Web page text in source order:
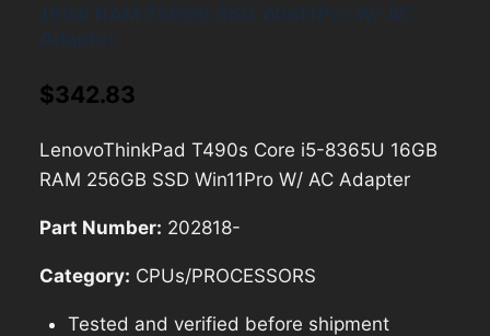
$342.83
LenovoThinkPad T490s Core i5-8365U 16GB
RAM 256GB SSD Win11Pro W/ AC Adapter
Part Number: 202818-
Category: CPUs/PROCESSORS
Tested and verified before shipment